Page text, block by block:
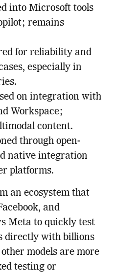
into Microsoft tools
remains
for reliability and
especially in
on integration with
Workspace;
content.
through open-
native integration
platforms.
an ecosystem that
and
Meta to quickly test
directly with billions
models are more
testing or